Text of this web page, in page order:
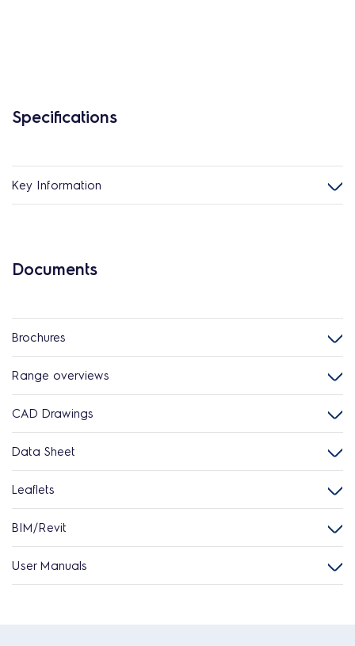
Specifications
Key Information
Documents
Brochures
Range overviews
CAD Drawings
Data Sheet
Leaflets
BIM/Revit
User Manuals